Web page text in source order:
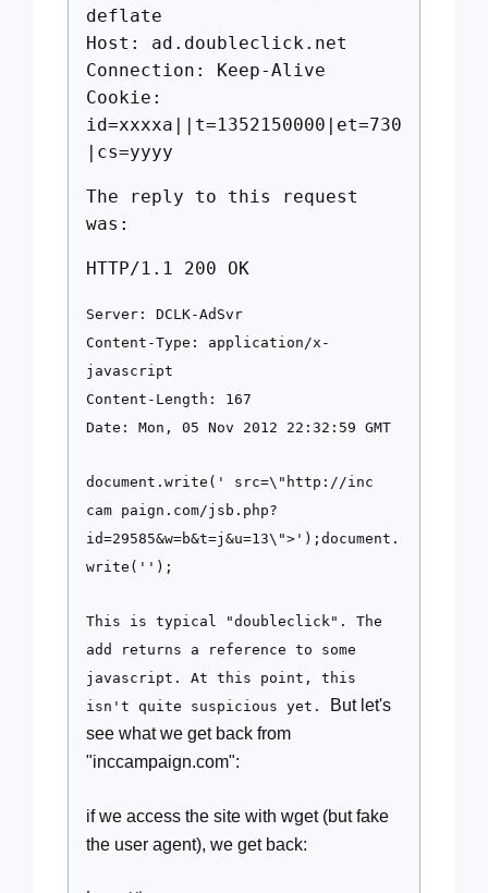
deflate
Host: ad.doubleclick.net
Connection: Keep-Alive
Cookie:
id=xxxxa||t=1352150000|et=730
|cs=yyyy
The reply to this request
was:
HTTP/1.1 200 OK
Server: DCLK-AdSvr
Content-Type: application/x-
javascript
Content-Length: 167
Date: Mon, 05 Nov 2012 22:32:59 GMT
document.write('
src=\"http://inc
cam paign.com/jsb.php?
id=29585&w=b&t=j&u=13\">');document.
write('');
This is typical "doubleclick". The
add returns a reference to some
javascript. At this point, this
isn't quite suspicious yet.
But let's
see what we get back from
"inccampaign.com":
if we access the site with wget (but fake
the user agent), we get back: